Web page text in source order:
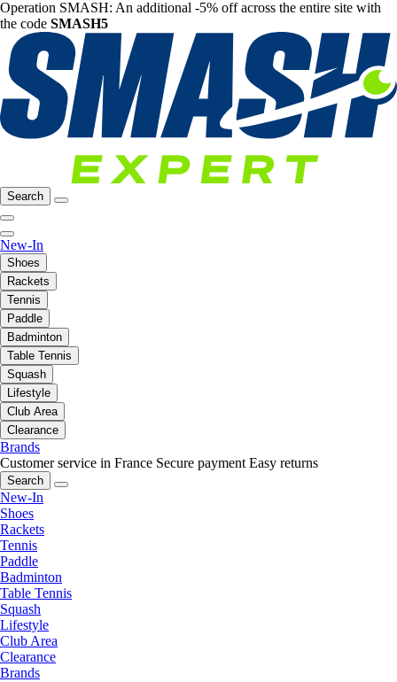
Operation SMASH: An additional -5% off across the entire site with
the code SMASH5
Search
New-In
Shoes
Rackets
Tennis
Paddle
Badminton
Table Tennis
Squash
Lifestyle
Club Area
Clearance
Brands
Customer service in France Secure payment Easy returns
Search
New-In
Shoes
Rackets
Tennis
Paddle
Badminton
Table Tennis
Squash
Lifestyle
Club Area
Clearance
Brands